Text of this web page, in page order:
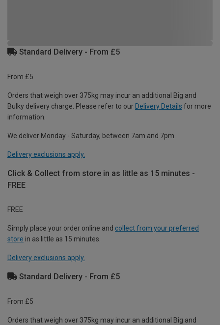
Standard Delivery - From £5
From £5
Orders that weigh over 375kg may incur an additional Big and
Bulky delivery charge. Please refer to our Delivery Details for more
information.
We deliver Monday - Saturday, between 7am and 7pm.
Delivery exclusions apply.
Click & Collect from store in as little as 15 minutes -
FREE
FREE
Simply place your order online and collect from your preferred
store in as little as 15 minutes.
Delivery exclusions apply.
Standard Delivery - From £5
From £5
Orders that weigh over 375kg may incur an additional Big and